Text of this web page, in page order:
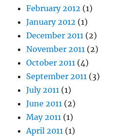
February 2012 (1)
January 2012 (1)
December 2011 (2)
November 2011 (2)
October 2011 (4)
September 2011 (3)
July 2011 (1)
June 2011 (2)
May 2011 (1)
April 2011 (1)